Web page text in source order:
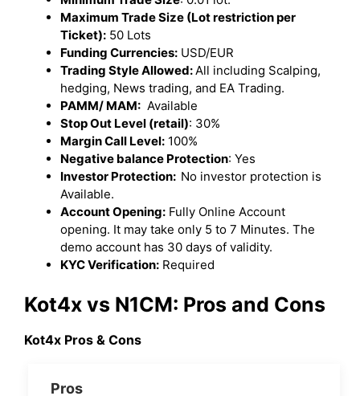
Maximum Trade Size (Lot restriction per
Ticket): 50 Lots
Funding Currencies: USD/EUR
Trading Style Allowed:All including Scalping,
hedging, News trading, and EA Trading.
PAMM/ MAM: Available
Stop Out Level (retail): 30%
Margin Call Level: 100%
Negative balance Protection: Yes
Investor Protection: No investor protection is
Available.
Account Opening: Fully Online Account
opening. It may take only 5 to 7 Minutes. The
demo account has 30 days of validity.
KYC Verification: Required
Kot4x vs N1CM: Pros and Cons
Kot4x Pros & Cons
Pros